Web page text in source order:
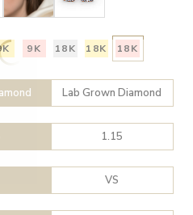
9K 18K 18K 18K
Lab Grown Diamond
1.15
VS